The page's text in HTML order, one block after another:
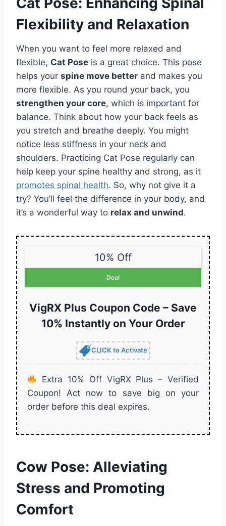
Flexibility and Relaxation
When you want to feel more relaxed and
flexible, Cat Pose is a great choice. This pose
helps your spine move better and makes you
more flexible. As you round your back, you
strengthen your core, which is important for
balance. Think about how your back feels as
you stretch and breathe deeply. You might
notice less stiffness in your neck and
shoulders. Practicing Cat Pose regularly can
help keep your spine healthy and strong, as it
promotes spinal health. So, why not give it a
try? You’ll feel the difference in your body, and
it’s a wonderful way to relax and unwind.
10% Off
Deal
VigRX Plus Coupon Code – Save
10% Instantly on Your Order
CLICK to Activate
Extra 10% Off VigRX Plus – Verified
Coupon! Act now to save big on your
order before this deal expires.
Cow Pose: Alleviating
Stress and Promoting
Comfort